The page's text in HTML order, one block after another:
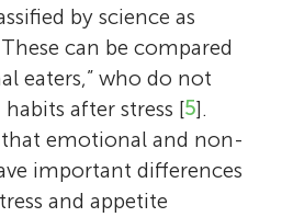
by science as
can be compared
eaters,” who do not
after stress [5].
that emotional and non-
important differences
and appetite